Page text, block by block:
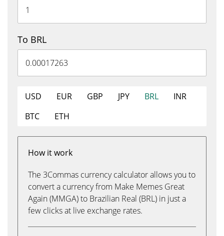
To BRL
USD EUR GBP JPY BRL
INR
BTC
ETH
How it work
The 3Commas currency calculator allows you to
convert a currency from Make Memes Great
Again (MMGA) to Brazilian Real (BRL) in just a
few clicks at live exchange rates.